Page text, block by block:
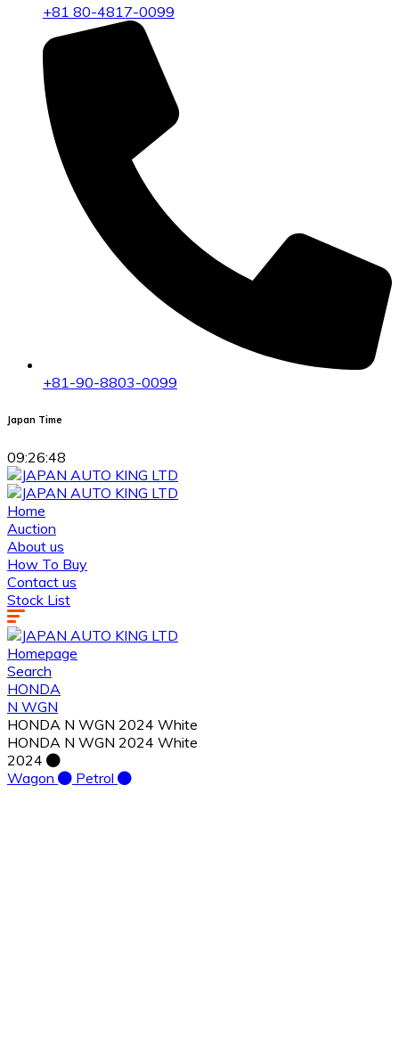
+81 80-4817-0099
+81-90-8803-0099
Japan Time
09:26:48
Home
Auction
About us
How To Buy
Contact us
Stock List
Homepage
Search
HONDA
N WGN
HONDA N WGN 2024 White
HONDA N WGN 2024 White
2024
Wagon
Petrol